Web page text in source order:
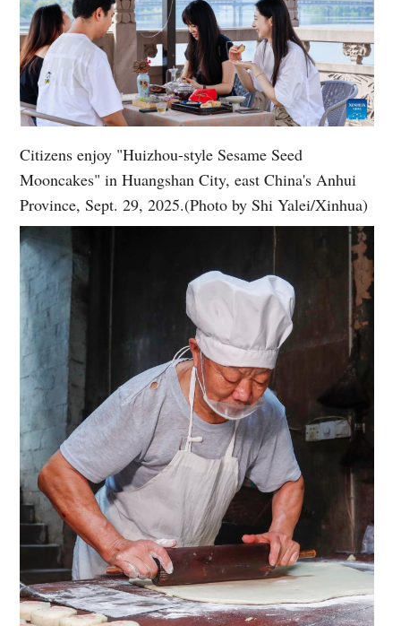
Citizens enjoy "Huizhou-style Sesame Seed
Mooncakes" in Huangshan City, east China's Anhui
Province, Sept. 29, 2025.(Photo by Shi Yalei/Xinhua)